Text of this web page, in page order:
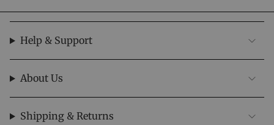
Help & Support
About Us
Shipping & Returns
Subscribe to our Newsletters
Enjoy 10% off your first order. Be the first to access